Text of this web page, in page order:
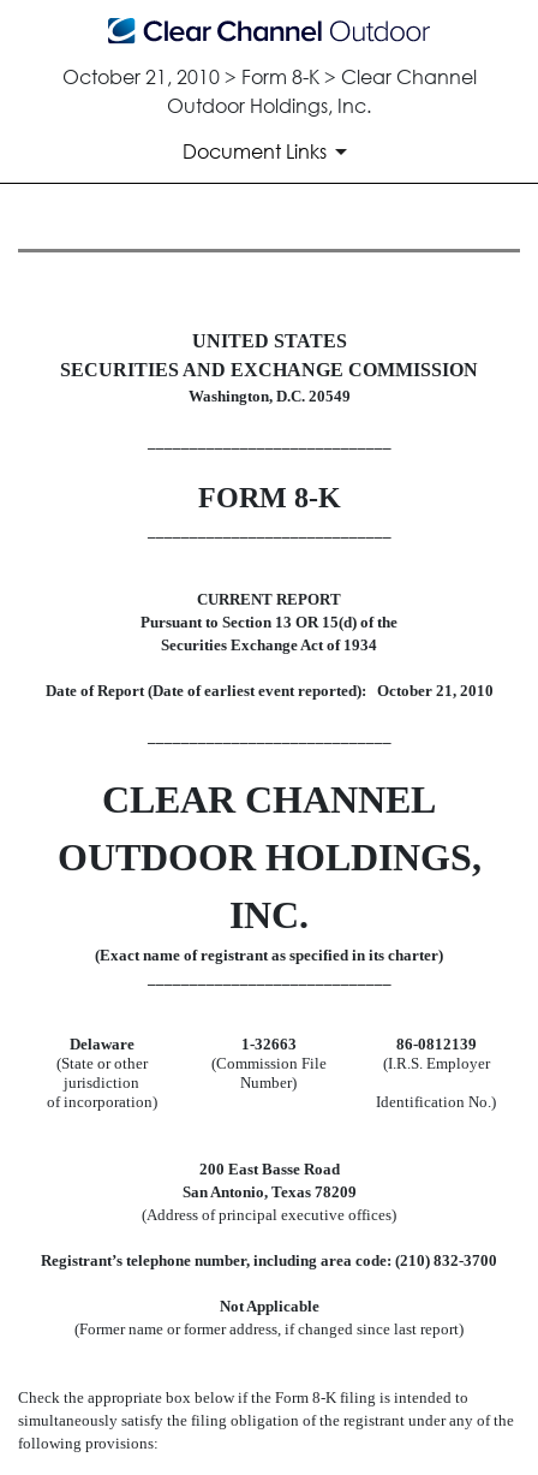
October 21, 2010 > Form 8-K > Clear Channel
Outdoor Holdings, Inc.
Document Links
UNITED STATES
SECURITIES AND EXCHANGE COMMISSION
Washington, D.C. 20549
FORM 8-K
CURRENT REPORT
Pursuant to Section 13 OR 15(d) of the
Securities Exchange Act of 1934
Date of Report (Date of earliest event reported): October 21, 2010
CLEAR CHANNEL
OUTDOOR HOLDINGS,
INC.
(Exact name of registrant as specified in its charter)
Delaware 1-32663
86-0812139
(State or other
jurisdiction
(Commission File
Number)
(I.R.S. Employer
of incorporation) Identification No.)
200 East Basse Road
San Antonio, Texas 78209
(Address of principal executive offices)
Registrant’s telephone number, including area code: (210) 832-3700
Not Applicable
(Former name or former address, if changed since last report)
Check the appropriate box below if the Form 8-K filing is intended to
simultaneously satisfy the filing obligation of the registrant under any of the
following provisions: